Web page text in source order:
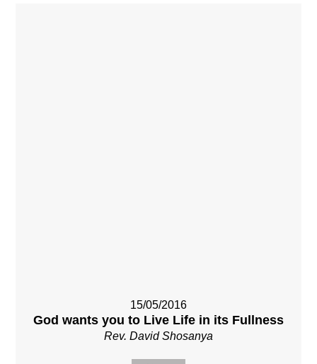
15/05/2016
God wants you to Live Life in its Fullness
Rev. David Shosanya